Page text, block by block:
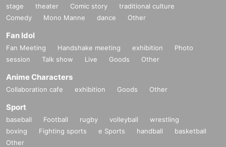
stage theater Comic story
traditional culture
Comedy
Mono Manne dance Other
Fan Idol
Fan Meeting Handshake meeting exhibition
Photo
session
Talk show Live Goods Other
Anime Characters
Collaboration cafe exhibition Goods Other
Sport
baseball Football rugby volleyball
wrestling
boxing
Fighting sports e Sports handball
basketball
Other